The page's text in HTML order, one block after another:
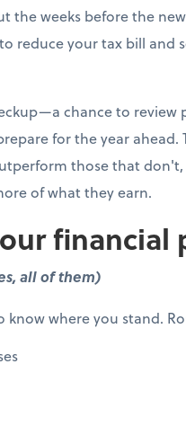
the weeks before the
reduce your tax bill and
chance to review
for the year ahead.
those that don't,
of what they earn.
all of them)
know where you stand.